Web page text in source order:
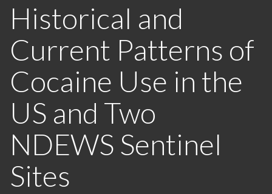
you
to
search
Historical and
Current Patterns of
Cocaine Use in the
US and Two
NDEWS Sentinel
Sites